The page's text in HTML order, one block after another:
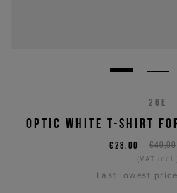
26E
OPTIC WHITE T-SHIRT
€40,00
€28,00
(VAT
Last lowest